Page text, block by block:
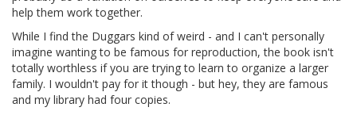
help them work together.
While I find the Duggars kind of weird - and I can't personally
imagine wanting to be famous for reproduction, the book isn't
totally worthless if you are trying to learn to organize a larger
family. I wouldn't pay for it though - but hey, they are famous
and my library had four copies.